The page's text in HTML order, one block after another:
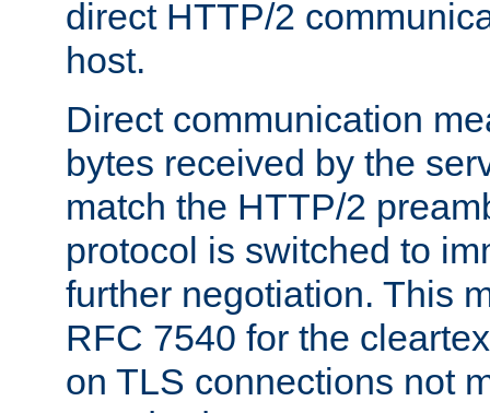
direct HTTP/2
host.
Direct communication
bytes received by the
match the HTTP/2
protocol is switched to
further negotiation. This
RFC 7540 for the
on TLS connections not